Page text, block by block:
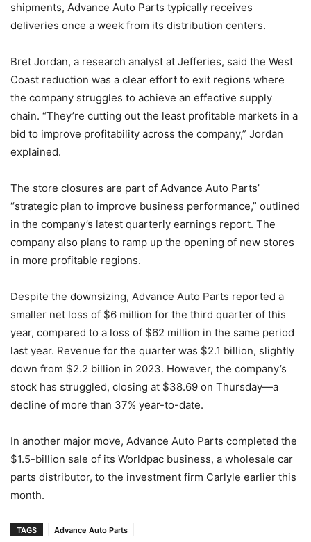
shipments, Advance Auto Parts typically receives
deliveries once a week from its distribution centers.
Bret Jordan, a research analyst at Jefferies, said the West
Coast reduction was a clear effort to exit regions where
the company struggles to achieve an effective supply
chain. “They’re cutting out the least profitable markets in a
bid to improve profitability across the company,” Jordan
explained.
The store closures are part of Advance Auto Parts’
“strategic plan to improve business performance,” outlined
in the company’s latest quarterly earnings report. The
company also plans to ramp up the opening of new stores
in more profitable regions.
Despite the downsizing, Advance Auto Parts reported a
smaller net loss of $6 million for the third quarter of this
year, compared to a loss of $62 million in the same period
last year. Revenue for the quarter was $2.1 billion, slightly
down from $2.2 billion in 2023. However, the company’s
stock has struggled, closing at $38.69 on Thursday—a
decline of more than 37% year-to-date.
In another major move, Advance Auto Parts completed the
$1.5-billion sale of its Worldpac business, a wholesale car
parts distributor, to the investment firm Carlyle earlier this
month.
TAGS Advance Auto Parts